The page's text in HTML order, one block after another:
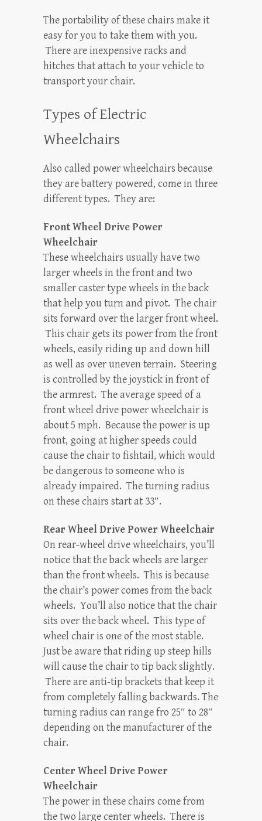
The portability of these chairs make it
easy for you to take them with you.
There are inexpensive racks and
hitches that attach to your vehicle to
transport your chair.
Types of Electric
Wheelchairs
Also called power wheelchairs because
they are battery powered, come in three
different types. They are:
Front Wheel Drive Power
Wheelchair
These wheelchairs usually have two
larger wheels in the front and two
smaller caster type wheels in the back
that help you turn and pivot. The chair
sits forward over the larger front wheel.
This chair gets its power from the front
wheels, easily riding up and down hill
as well as over uneven terrain. Steering
is controlled by the joystick in front of
the armrest. The average speed of a
front wheel drive power wheelchair is
about 5 mph. Because the power is up
front, going at higher speeds could
cause the chair to fishtail, which would
be dangerous to someone who is
already impaired. The turning radius
on these chairs start at 33″.
Rear Wheel Drive Power Wheelchair
On rear-wheel drive wheelchairs, you’ll
notice that the back wheels are larger
than the front wheels. This is because
the chair’s power comes from the back
wheels. You’ll also notice that the chair
sits over the back wheel. This type of
wheel chair is one of the most stable.
Just be aware that riding up steep hills
will cause the chair to tip back slightly.
There are anti-tip brackets that keep it
from completely falling backwards. The
turning radius can range fro 25″ to 28″
depending on the manufacturer of the
chair.
Center Wheel Drive Power
Wheelchair
The power in these chairs come from
the two large center wheels. There is